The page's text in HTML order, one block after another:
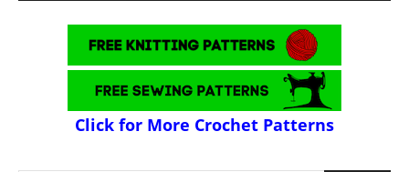
Click for More Crochet Patterns